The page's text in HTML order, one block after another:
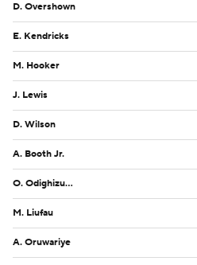
D. Overshown
E. Kendricks
M. Hooker
J. Lewis
D. Wilson
A. Booth Jr.
O. Odighizuwa
M. Liufau
A. Oruwariye